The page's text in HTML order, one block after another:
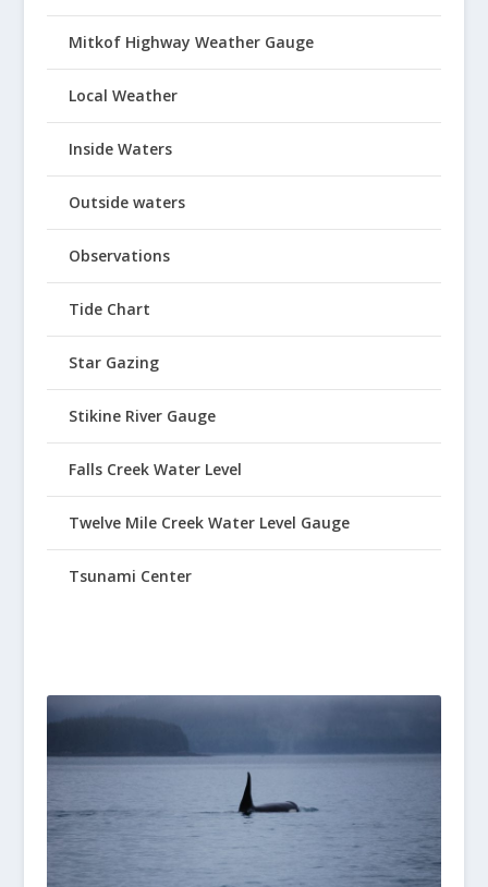
Mitkof Highway Weather Gauge
Local Weather
Inside Waters
Outside waters
Observations
Tide Chart
Star Gazing
Stikine River Gauge
Falls Creek Water Level
Twelve Mile Creek Water Level Gauge
Tsunami Center